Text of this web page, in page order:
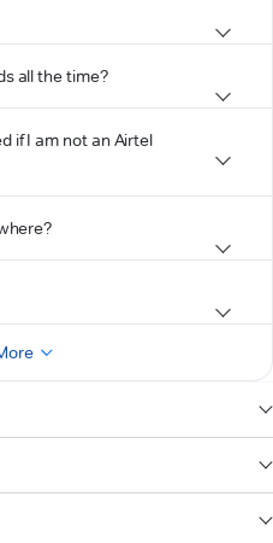
all the time?
if I am not an Airtel